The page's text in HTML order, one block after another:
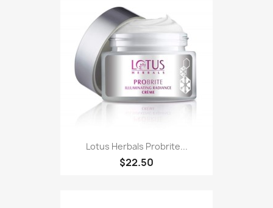
Lotus Herbals Probrite...
$22.50